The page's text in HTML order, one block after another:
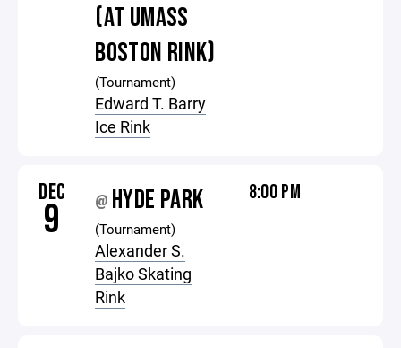
(AT UMASS
BOSTON RINK)
(Tournament)
Edward T. Barry
Ice Rink
DEC
9 @ HYDE PARK
(Tournament)
Alexander S.
Bajko Skating
Rink
8:00 PM